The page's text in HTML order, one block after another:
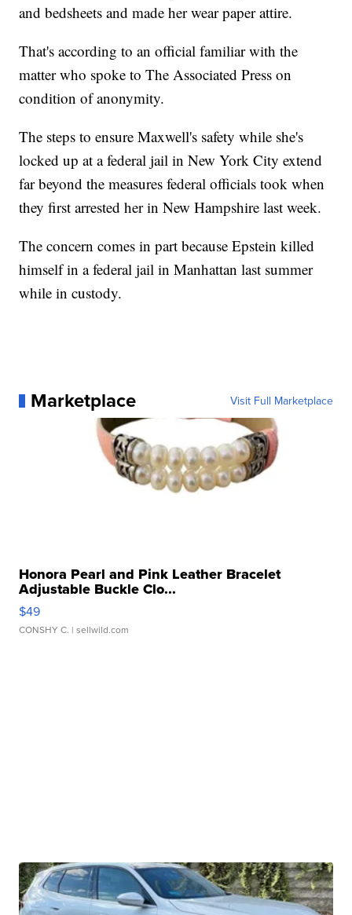
and bedsheets and made her wear paper attire.
That's according to an official familiar with the
matter who spoke to The Associated Press on
condition of anonymity.
The steps to ensure Maxwell's safety while she's
locked up at a federal jail in New York City extend
far beyond the measures federal officials took when
they first arrested her in New Hampshire last week.
The concern comes in part because Epstein killed
himself in a federal jail in Manhattan last summer
while in custody.
Marketplace Visit Full Marketplace
Honora Pearl and Pink Leather Bracelet
Adjustable Buckle Clo...
$49
CONSHY C. | sellwild.com